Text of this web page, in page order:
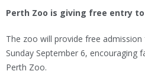
Perth Zoo is giving free entry
The zoo will provide free
Sunday September 6, encouraging
Perth Zoo.